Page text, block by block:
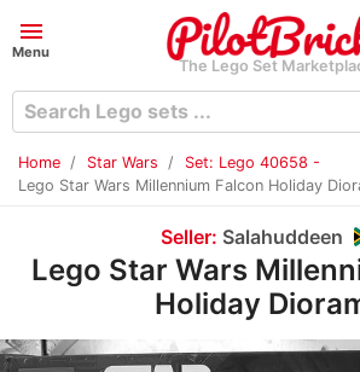
menu
Menu
The Lego Set
Home Star Wars
Set: Lego 40658 -
Lego Star Wars Millennium Falcon Holiday
Seller: Salahuddeen
Lego Star Wars
Holiday